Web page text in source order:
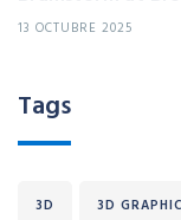
13 OCTUBRE 2025
Tags
3D 3D